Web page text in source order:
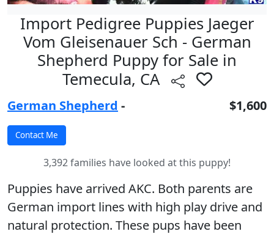
Import Pedigree Puppies Jaeger
Vom Gleisenauer Sch - German
Shepherd Puppy for Sale in
Temecula, CA
German Shepherd - $1,600
3,392 families have looked at this puppy!
Puppies have arrived AKC. Both parents are
German import lines with high play drive and
natural protection. These pups have been